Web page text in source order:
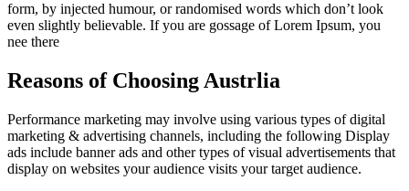
form, by injected humour, or randomised words which don’t look
even slightly believable. If you are gossage of Lorem Ipsum, you
nee there
Reasons of Choosing Austrlia
Performance marketing may involve using various types of digital
marketing & advertising channels, including the following Display
ads include banner ads and other types of visual advertisements that
display on websites your audience visits your target audience.